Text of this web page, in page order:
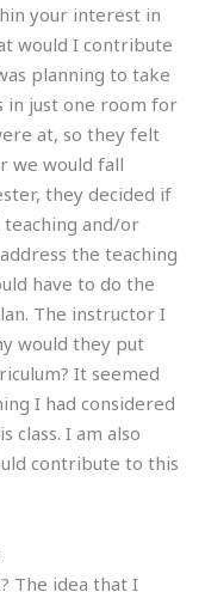
your interest in
would I contribute
planning to take
in just one room for
at, so they felt
we would fall
they decided if
and/or
the teaching
have to do the
The instructor I
would they put
It seemed
I had considered
class. I am also
contribute to this
The idea that I